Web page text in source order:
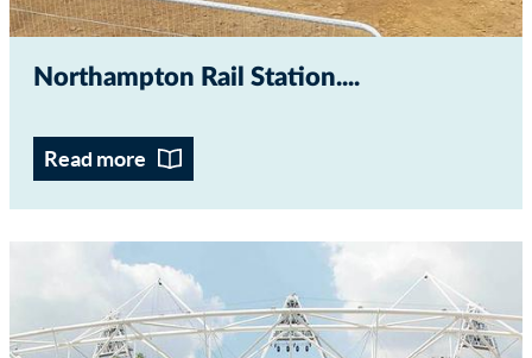
Northampton Rail Station...
Read more